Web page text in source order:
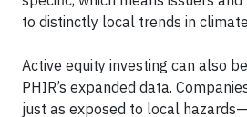
to distinctly local trends in
Active equity investing can also
PHIR’s expanded data.
just as exposed to local